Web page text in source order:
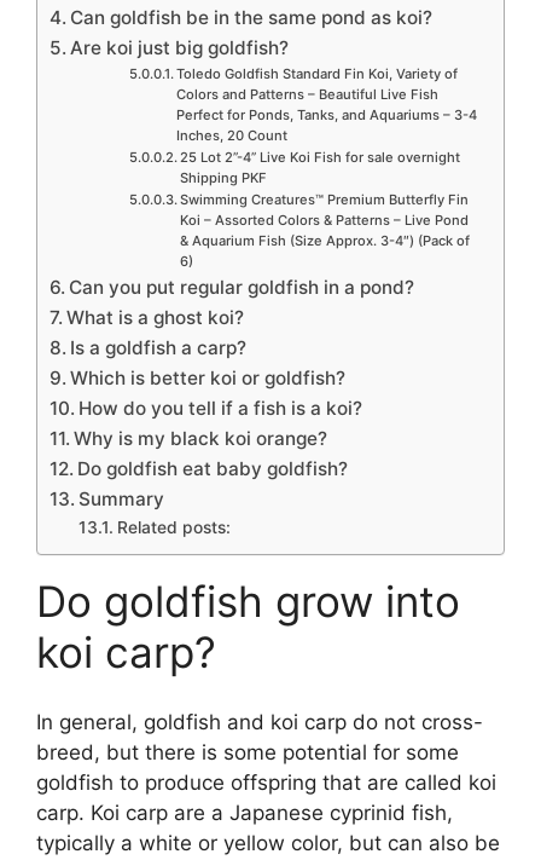
Can goldfish be in the same pond as koi?
Are koi just big goldfish?
Toledo Goldfish Standard Fin Koi, Variety of
Colors and Patterns – Beautiful Live Fish
Perfect for Ponds, Tanks, and Aquariums – 3-4
Inches, 20 Count
25 Lot 2”-4” Live Koi Fish for sale overnight
Shipping PKF
Swimming Creatures™ Premium Butterfly Fin
Koi – Assorted Colors & Patterns – Live Pond
& Aquarium Fish (Size Approx. 3-4″) (Pack of
6)
Can you put regular goldfish in a pond?
What is a ghost koi?
Is a goldfish a carp?
Which is better koi or goldfish?
How do you tell if a fish is a koi?
Why is my black koi orange?
Do goldfish eat baby goldfish?
Summary
Related posts:
Do goldfish grow into
koi carp?
In general, goldfish and koi carp do not cross-
breed, but there is some potential for some
goldfish to produce offspring that are called koi
carp. Koi carp are a Japanese cyprinid fish,
typically a white or yellow color, but can also be